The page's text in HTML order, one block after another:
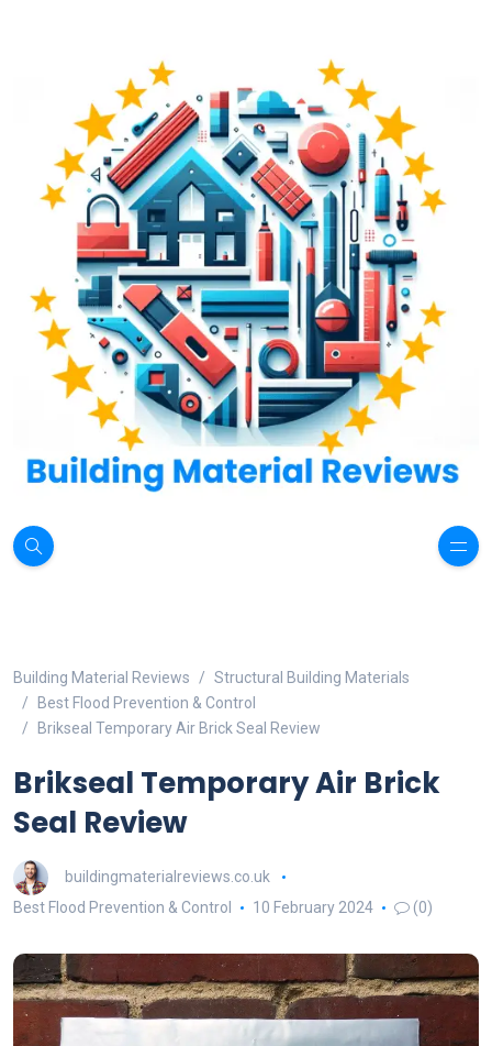
Building Material Reviews
Structural Building Materials
Best Flood Prevention & Control
Brikseal Temporary Air Brick Seal Review
Brikseal Temporary Air Brick
Seal Review
buildingmaterialreviews.co.uk
Best Flood Prevention & Control
10 February 2024 (0)